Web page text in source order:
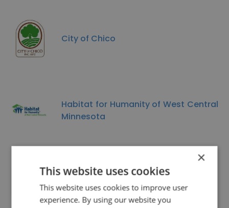
City of Chico
Habitat for Humanity of West Central
Minnesota
Career Masters International
×
This website uses cookies
This website uses cookies to improve user
experience. By using our website you